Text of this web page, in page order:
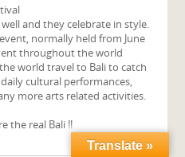
and they celebrate in style.
normally held from June
throughout the world
world travel to Bali to catch
cultural performances,
more arts related activities.
the real Bali !!
Translate »